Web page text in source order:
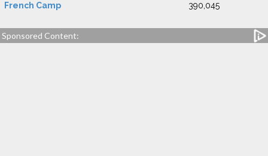
French Camp 390,045
Sponsored Content: